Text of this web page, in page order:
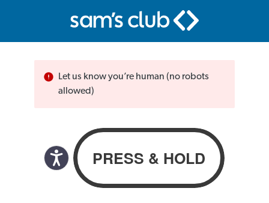
Let us know you’re human (no robots
allowed)